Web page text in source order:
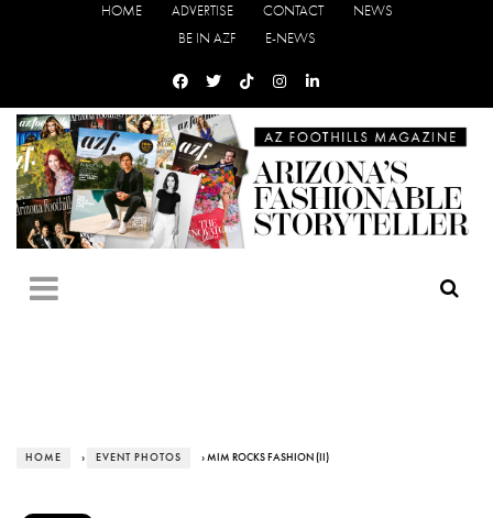
HOME ADVERTISE CONTACT
NEWS
BE IN AZF
E-NEWS
HOME › EVENT PHOTOS › MIM ROCKS FASHION (II)